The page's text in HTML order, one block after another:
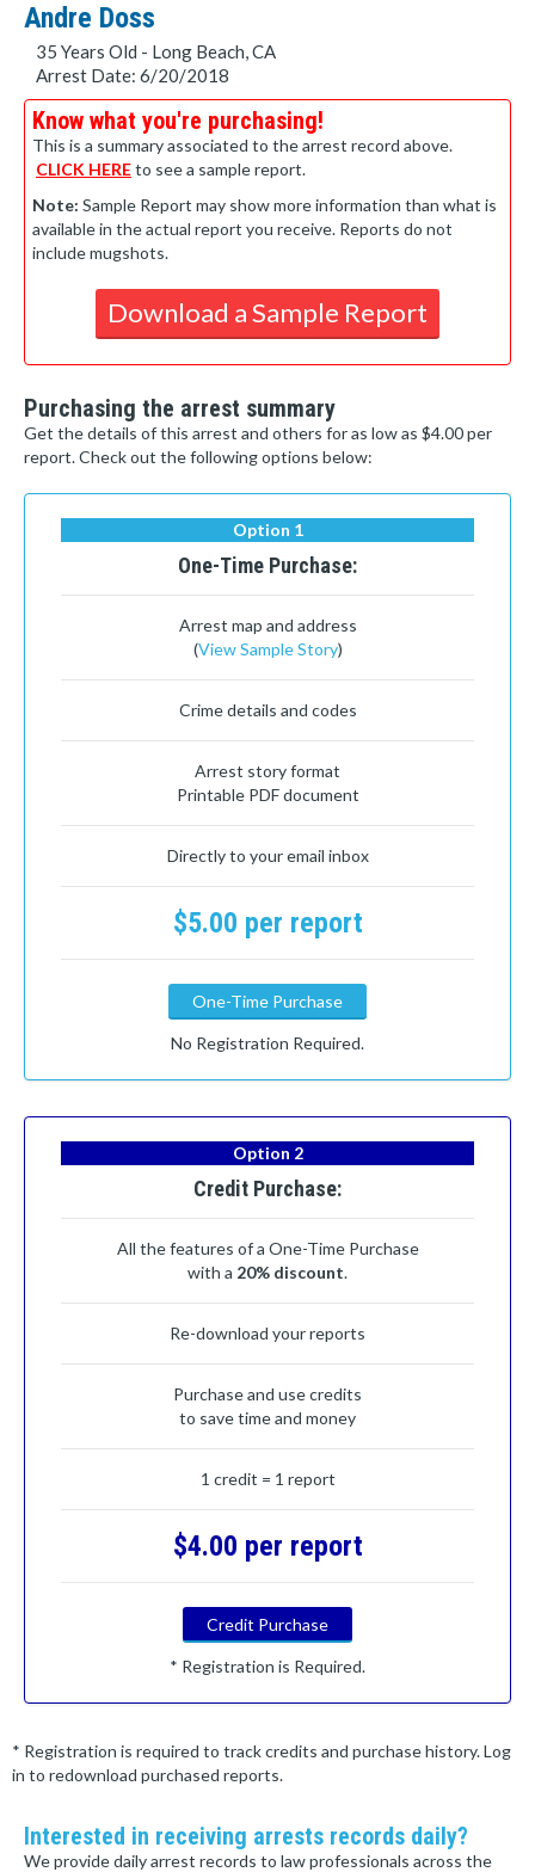
Andre Doss
35 Years Old - Long Beach, CA
Arrest Date: 6/20/2018
Know what you're purchasing!
This is a summary associated to the arrest record above.
CLICK HEREto see a sample report.
Note: Sample Report may show more information than what is
available in the actual report you receive. Reports do not
include mugshots.
Download a Sample Report
Purchasing the arrest summary
Get the details of this arrest and others for as low as $4.00 per
report. Check out the following options below:
Option 1
One-Time Purchase:
Arrest map and address
(View Sample Story)
Crime details and codes
Arrest story format
Printable PDF document
Directly to your email inbox
$5.00 per report
One-Time Purchase
No Registration Required.
Option 2
Credit Purchase:
All the features of a One-Time Purchase
with a 20% discount.
Re-download your reports
Purchase and use credits
to save time and money
1 credit = 1 report
$4.00 per report
Credit Purchase
* Registration is Required.
* Registration is required to track credits and purchase history. Log
in to redownload purchased reports.
Interested in receiving arrests records daily?
We provide daily arrest records to law professionals across the